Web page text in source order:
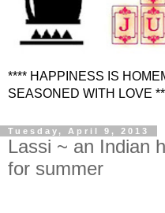
**** HAPPINESS IS
SEASONED WITH LOVE
Tuesday, April 9, 2013
Lassi ~ an Indian
for summer